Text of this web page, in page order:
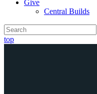
Give
Central Builds
top